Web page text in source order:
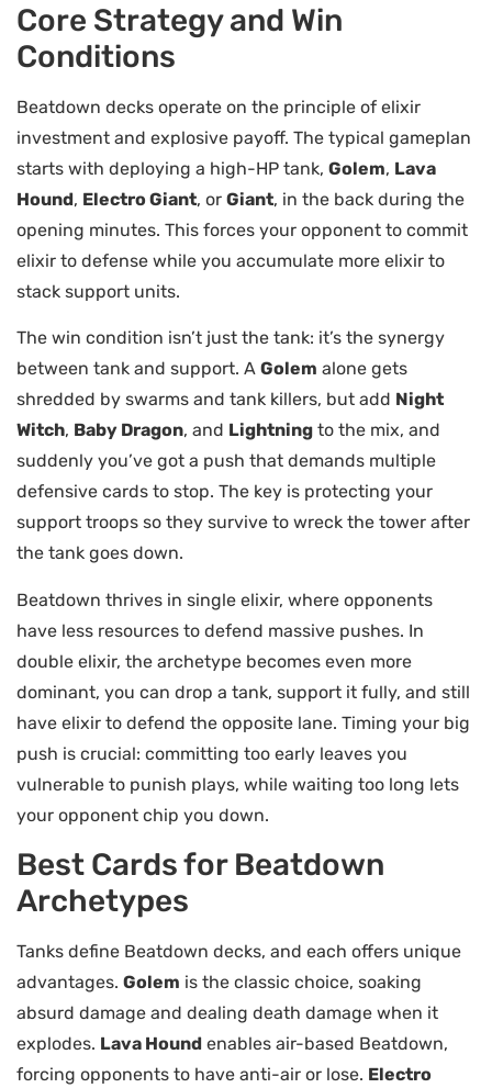
Core Strategy and Win
Conditions
Beatdown decks operate on the principle of elixir
investment and explosive payoff. The typical gameplan
starts with deploying a high-HP tank, Golem, Lava
Hound, Electro Giant, or Giant, in the back during the
opening minutes. This forces your opponent to commit
elixir to defense while you accumulate more elixir to
stack support units.
The win condition isn’t just the tank: it’s the synergy
between tank and support. A Golem alone gets
shredded by swarms and tank killers, but add Night
Witch, Baby Dragon, and Lightning to the mix, and
suddenly you’ve got a push that demands multiple
defensive cards to stop. The key is protecting your
support troops so they survive to wreck the tower after
the tank goes down.
Beatdown thrives in single elixir, where opponents
have less resources to defend massive pushes. In
double elixir, the archetype becomes even more
dominant, you can drop a tank, support it fully, and still
have elixir to defend the opposite lane. Timing your big
push is crucial: committing too early leaves you
vulnerable to punish plays, while waiting too long lets
your opponent chip you down.
Best Cards for Beatdown
Archetypes
Tanks define Beatdown decks, and each offers unique
advantages. Golem is the classic choice, soaking
absurd damage and dealing death damage when it
explodes. Lava Hound enables air-based Beatdown,
forcing opponents to have anti-air or lose. Electro